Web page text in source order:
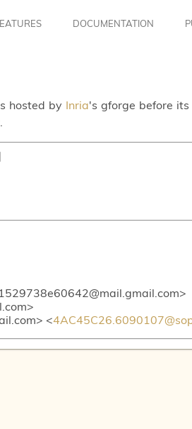
DOCUMENTATION
hosted by Inria's gforge before
.
<